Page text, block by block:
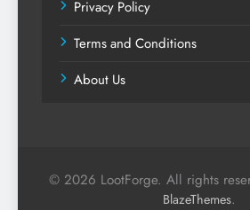
Privacy Policy
Terms and Conditions
About Us
© 2026 LootForge. All rights
BlazeThemes.